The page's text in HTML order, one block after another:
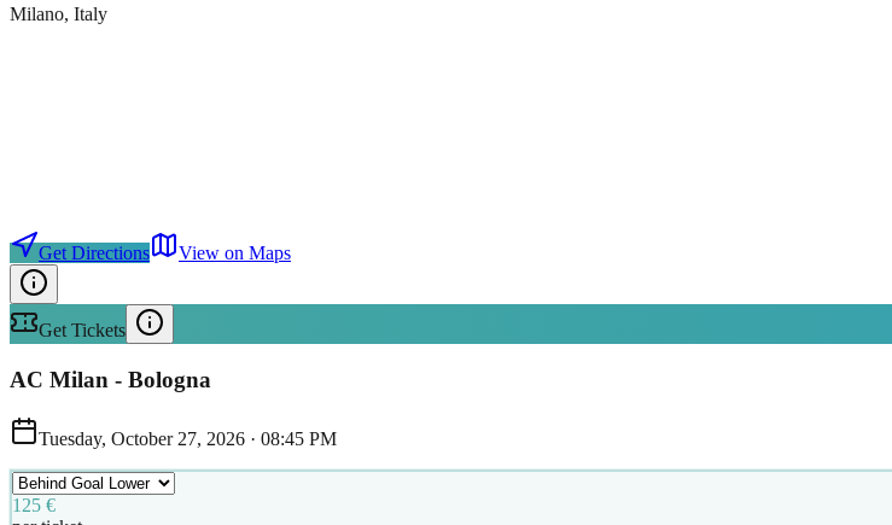
Milano, Italy
Get Directions View on Maps
Get Tickets
AC Milan - Bologna
Tuesday, October 27, 2026 · 08:45 PM
125 €